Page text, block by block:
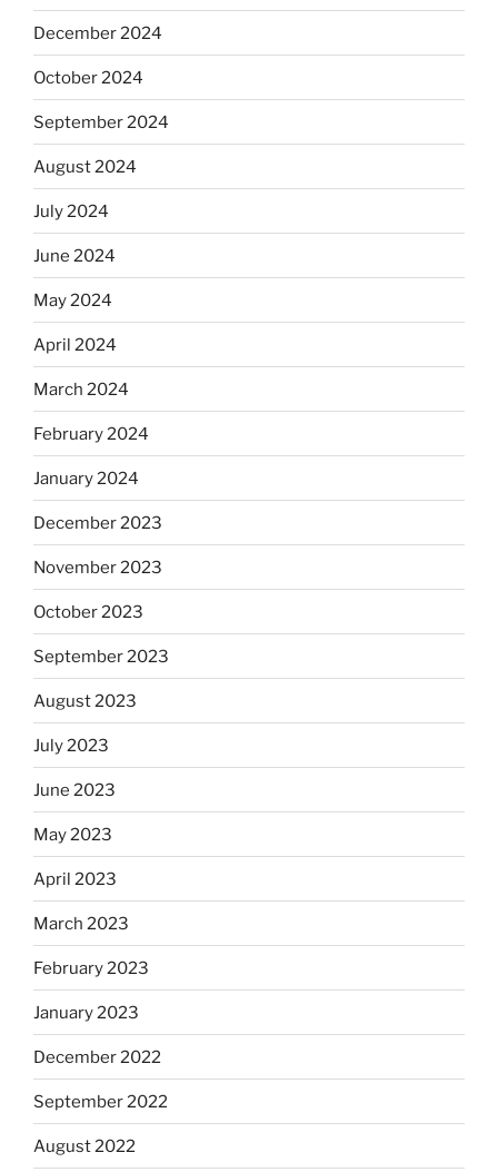
December 2024
October 2024
September 2024
August 2024
July 2024
June 2024
May 2024
April 2024
March 2024
February 2024
January 2024
December 2023
November 2023
October 2023
September 2023
August 2023
July 2023
June 2023
May 2023
April 2023
March 2023
February 2023
January 2023
December 2022
September 2022
August 2022